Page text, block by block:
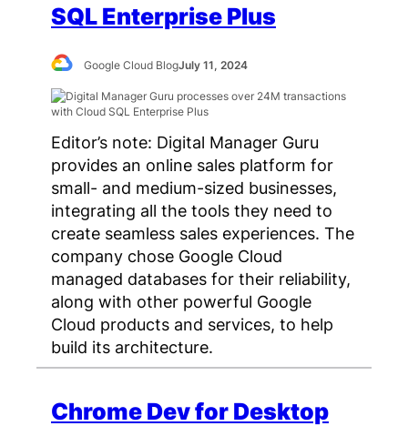
SQL Enterprise Plus
Google Cloud BlogJuly 11, 2024
Editor’s note: Digital Manager Guru
provides an online sales platform for
small- and medium-sized businesses,
integrating all the tools they need to
create seamless sales experiences. The
company chose Google Cloud
managed databases for their reliability,
along with other powerful Google
Cloud products and services, to help
build its architecture.
Chrome Dev for Desktop